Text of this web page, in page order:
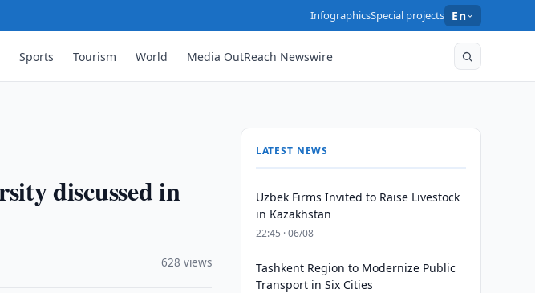
InfographicsSpecial projects En
Sports Tourism World Media OutReach Newswire
discussed in
628 views
LATEST NEWS
Uzbek Firms Invited to Raise Livestock
in Kazakhstan
22:45 · 06/08
Tashkent Region to Modernize Public
Transport in Six Cities